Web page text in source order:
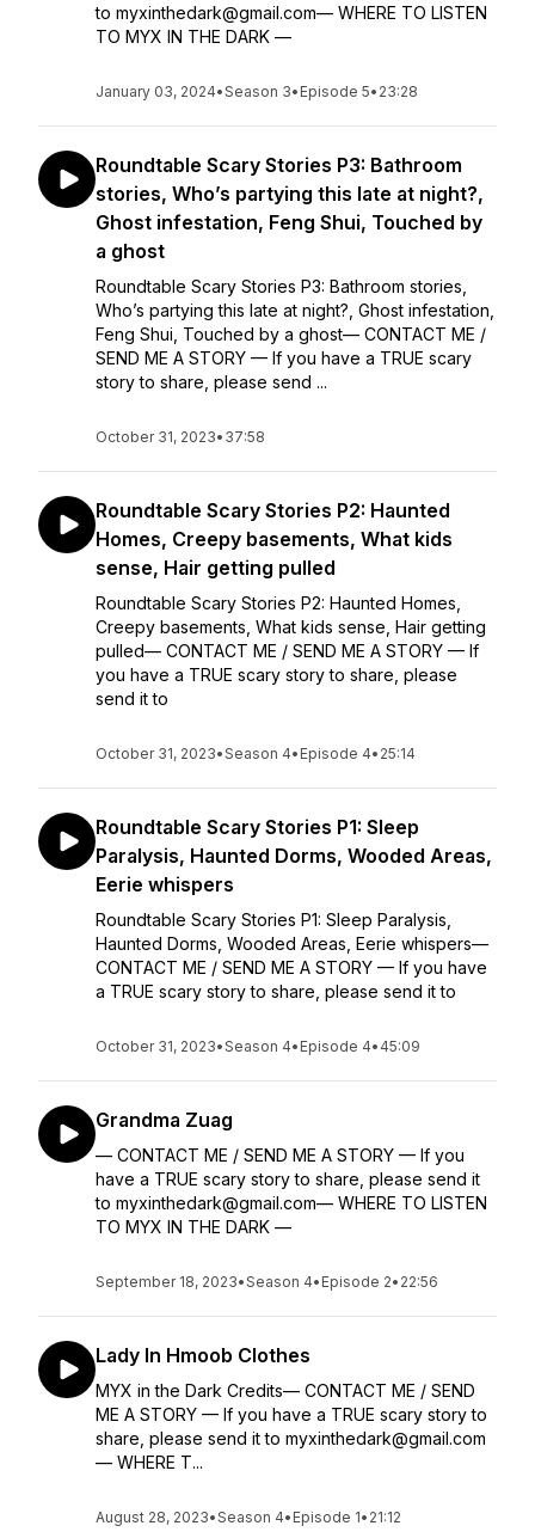
to myxinthedark@gmail.com— WHERE TO LISTEN
TO MYX IN THE DARK —
January 03, 2024•Season 3• Episode 5• 23:28
Roundtable Scary Stories P3: Bathroom
stories, Who’s partying this late at night?,
Ghost infestation, Feng Shui, Touched by
a ghost
Roundtable Scary Stories P3: Bathroom stories,
Who’s partying this late at night?, Ghost infestation,
Feng Shui, Touched by a ghost— CONTACT ME /
SEND ME A STORY — If you have a TRUE scary
story to share, please send ...
October 31, 2023• 37:58
Roundtable Scary Stories P2: Haunted
Homes, Creepy basements, What kids
sense, Hair getting pulled
Roundtable Scary Stories P2: Haunted Homes,
Creepy basements, What kids sense, Hair getting
pulled— CONTACT ME / SEND ME A STORY — If
you have a TRUE scary story to share, please
send it to
October 31, 2023•Season 4• Episode 4• 25:14
Roundtable Scary Stories P1: Sleep
Paralysis, Haunted Dorms, Wooded Areas,
Eerie whispers
Roundtable Scary Stories P1: Sleep Paralysis,
Haunted Dorms, Wooded Areas, Eerie whispers—
CONTACT ME / SEND ME A STORY — If you have
a TRUE scary story to share, please send it to
October 31, 2023•Season 4• Episode 4• 45:09
Grandma Zuag
— CONTACT ME / SEND ME A STORY — If you
have a TRUE scary story to share, please send it
to myxinthedark@gmail.com— WHERE TO LISTEN
TO MYX IN THE DARK —
September 18, 2023•Season 4• Episode 2• 22:56
Lady In Hmoob Clothes
MYX in the Dark Credits— CONTACT ME / SEND
ME A STORY — If you have a TRUE scary story to
share, please send it to myxinthedark@gmail.com
— WHERE T...
August 28, 2023•Season 4• Episode 1• 21:12